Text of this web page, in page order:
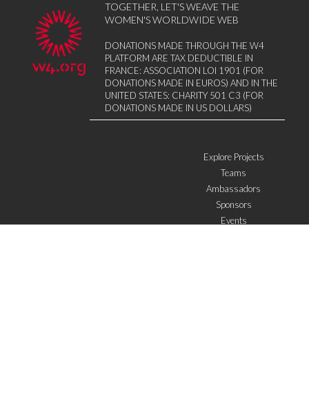
TOGETHER, LET'S WEAVE THE
WOMEN'S WORLDWIDE WEB
DONATIONS MADE THROUGH THE W4
PLATFORM ARE TAX DEDUCTIBLE IN
FRANCE: ASSOCIATION LOI 1901 (FOR
DONATIONS MADE IN EUROS) AND IN THE
UNITED STATES: CHARITY 501 C3 (FOR
DONATIONS MADE IN US DOLLARS)
Explore Projects
Teams
Ambassadors
Sponsors
Events